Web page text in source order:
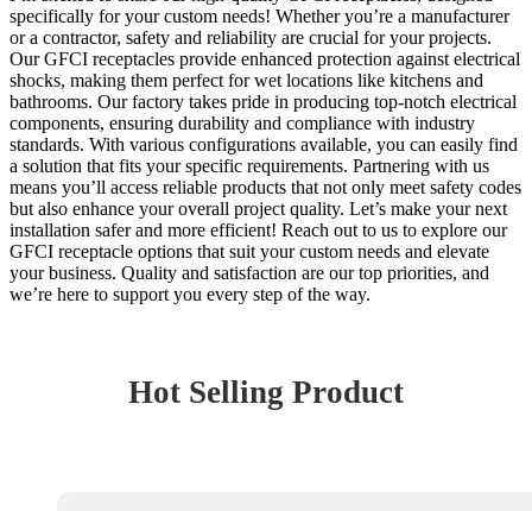
specifically for your custom needs! Whether you’re a manufacturer
or a contractor, safety and reliability are crucial for your projects.
Our GFCI receptacles provide enhanced protection against electrical
shocks, making them perfect for wet locations like kitchens and
bathrooms. Our factory takes pride in producing top-notch electrical
components, ensuring durability and compliance with industry
standards. With various configurations available, you can easily find
a solution that fits your specific requirements. Partnering with us
means you’ll access reliable products that not only meet safety codes
but also enhance your overall project quality. Let’s make your next
installation safer and more efficient! Reach out to us to explore our
GFCI receptacle options that suit your custom needs and elevate
your business. Quality and satisfaction are our top priorities, and
we’re here to support you every step of the way.
Hot Selling Product